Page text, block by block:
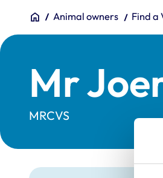
You are
HomeAnimal owners Find a
Mr
MRCVS